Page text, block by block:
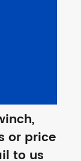
or price
to us